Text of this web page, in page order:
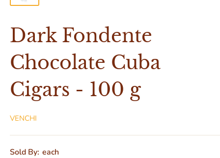
Dark Fondente
Chocolate Cuba
Cigars - 100 g
VENCHI
Sold By: each